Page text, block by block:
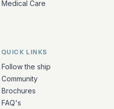
Medical Care
QUICK LINKS
Follow the ship
Community
Brochures
FAQ's